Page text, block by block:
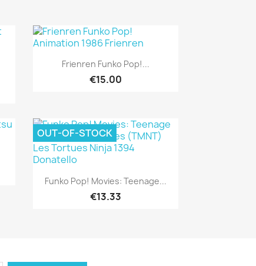
Quick view
Frienren Funko Pop!...
€15.00
Quick view
Funko Pop! Movies: Teenage...
€13.33
OUT-OF-STOCK